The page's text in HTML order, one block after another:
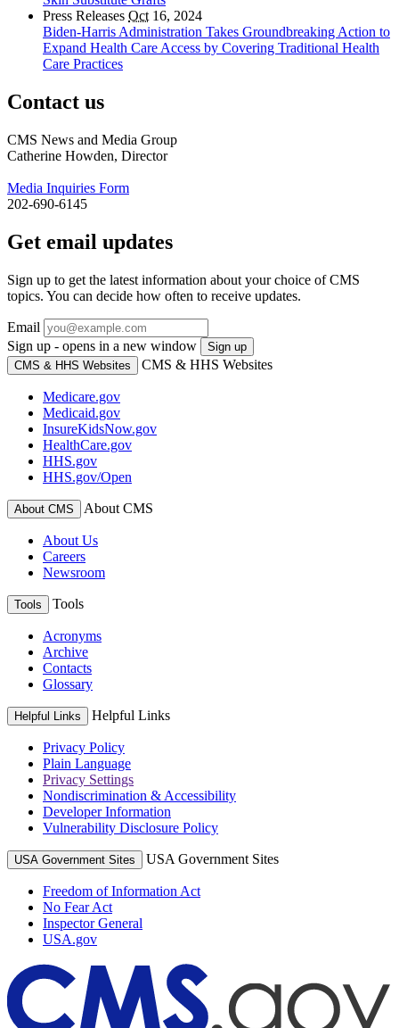
Press Releases Oct 16, 2024
Biden-Harris Administration Takes Groundbreaking Action to
Expand Health Care Access by Covering Traditional Health
Care Practices
Contact us
CMS News and Media Group
Catherine Howden, Director
Media Inquiries Form
202-690-6145
Get email updates
Sign up to get the latest information about your choice of CMS
topics. You can decide how often to receive updates.
Email
Sign up - opens in a new window
Sign up
CMS & HHS Websites
CMS & HHS Websites
Medicare.gov
Medicaid.gov
InsureKidsNow.gov
HealthCare.gov
HHS.gov
HHS.gov/Open
About CMS About CMS
About Us
Careers
Newsroom
Tools Tools
Acronyms
Archive
Contacts
Glossary
Helpful Links Helpful Links
Privacy Policy
Plain Language
Privacy Settings
Nondiscrimination & Accessibility
Developer Information
Vulnerability Disclosure Policy
USA Government Sites USA Government Sites
Freedom of Information Act
No Fear Act
Inspector General
USA.gov